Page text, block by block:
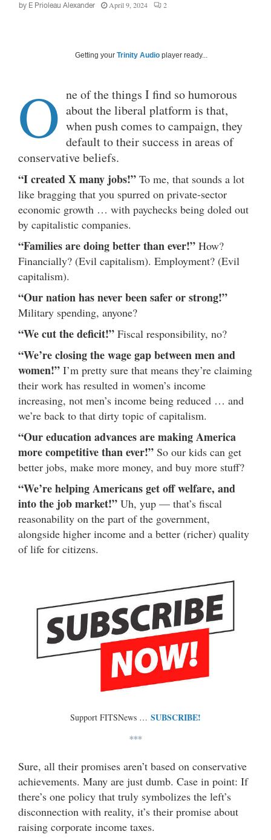
by E Prioleau Alexander April 9, 2024 2
Getting your Trinity Audio player ready...
O ne of the things I find so humorous
about the liberal platform is that,
when push comes to campaign, they
default to their success in areas of
conservative beliefs.
“I created X many jobs!” To me, that sounds a lot
like bragging that you spurred on private-sector
economic growth … with paychecks being doled out
by capitalistic companies.
“Families are doing better than ever!” How?
Financially? (Evil capitalism). Employment? (Evil
capitalism).
“Our nation has never been safer or strong!”
Military spending, anyone?
“We cut the deficit!” Fiscal responsibility, no?
“We’re closing the wage gap between men and
women!” I’m pretty sure that means they’re claiming
their work has resulted in women’s income
increasing, not men’s income being reduced … and
we’re back to that dirty topic of capitalism.
“Our education advances are making America
more competitive than ever!” So our kids can get
better jobs, make more money, and buy more stuff?
“We’re helping Americans get off welfare, and
into the job market!” Uh, yup — that’s fiscal
reasonability on the part of the government,
alongside higher income and a better (richer) quality
of life for citizens.
Support FITSNews … SUBSCRIBE!
***
Sure, all their promises aren’t based on conservative
achievements. Many are just dumb. Case in point: If
there’s one policy that truly symbolizes the left’s
disconnection with reality, it’s their promise about
raising corporate income taxes.